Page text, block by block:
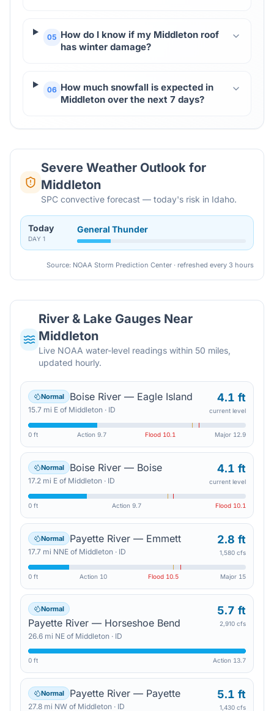
05 How do I know if my Middleton roof
has winter damage?
06 How much snowfall is expected in
Middleton over the next 7 days?
Severe Weather Outlook for
Middleton
SPC convective forecast — today's risk in Idaho.
Today
DAY 1
General Thunder
Source: NOAA Storm Prediction Center · refreshed every 3 hours
River & Lake Gauges Near
Middleton
Live NOAA water-level readings within 50 miles,
updated hourly.
Normal Boise River — Eagle Island
15.7 mi E of Middleton · ID
4.1 ft
current level
0 ft Action 9.7 Flood 10.1 Major 12.9
Normal Boise River — Boise
17.2 mi E of Middleton · ID
4.1 ft
current level
0 ft Action 9.7 Flood 10.1
Normal Payette River — Emmett
17.7 mi NNE of Middleton · ID
2.8 ft
1,580 cfs
0 ft Action 10 Flood 10.5 Major 15
Normal
Payette River — Horseshoe Bend
26.6 mi NE of Middleton · ID
5.7 ft
2,910 cfs
0 ft Action 13.7
Normal Payette River — Payette
27.8 mi NW of Middleton · ID
5.1 ft
1,430 cfs